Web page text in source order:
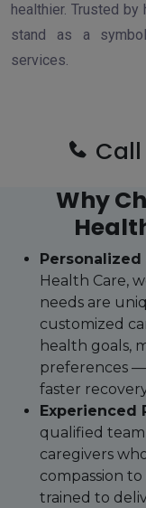
healthier. Trusted
stand as a
services.
Why
Personalized
Health Care,
needs are
customized
health goals,
preferences
faster
Experienced
qualified team
caregivers
compassion to
trained to